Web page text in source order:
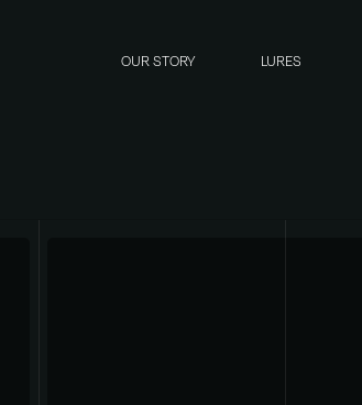
OUR STORY LURES